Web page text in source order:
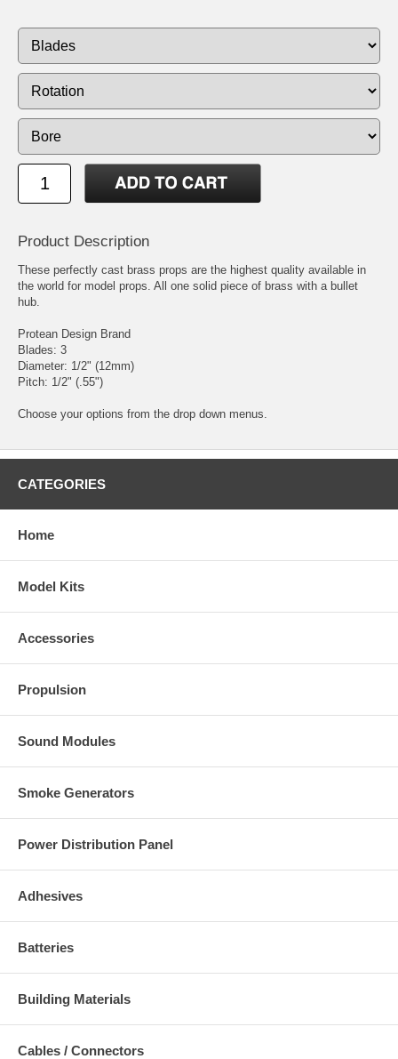
Product Description
These perfectly cast brass props are the highest quality available in
the world for model props. All one solid piece of brass with a bullet
hub.
Protean Design Brand
Blades: 3
Diameter: 1/2" (12mm)
Pitch: 1/2" (.55")
Choose your options from the drop down menus.
CATEGORIES
Home
Model Kits
Accessories
Propulsion
Sound Modules
Smoke Generators
Power Distribution Panel
Adhesives
Batteries
Building Materials
Cables / Connectors